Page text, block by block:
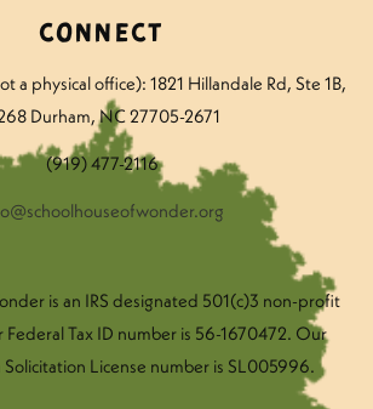
Connect
a physical office): 1821 Hillandale Rd, Ste 1B,
Durham, NC 27705-2671
(919) 477-2116
is an IRS designated 501(c)3 non-profit
Tax ID number is 56-1670472. Our
License number is SL005996.